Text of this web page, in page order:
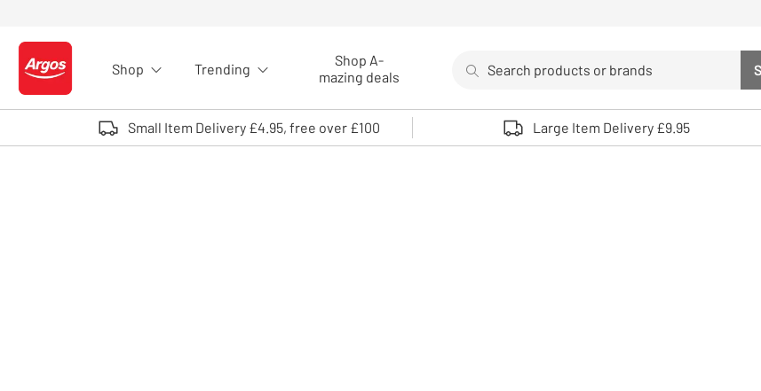
Logo - go to homepage
Shop Trending
Shop A-
mazing deals
Use up and down arrows to review and enter to
Small Item Delivery £4.95, free over £100 Large Item Delivery £9.95